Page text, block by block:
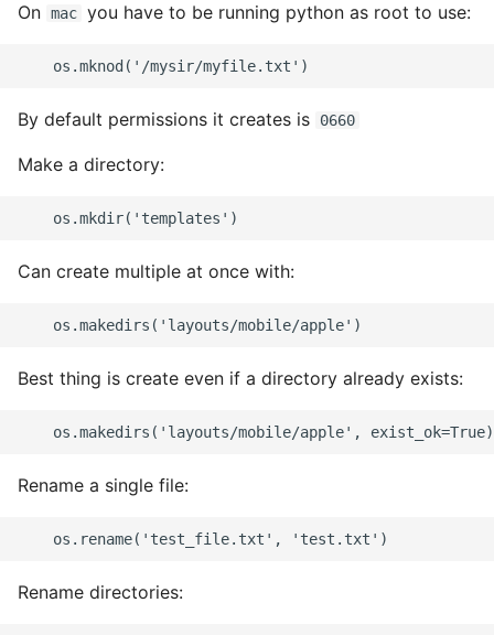
On mac you have to be running python as root to use:
By default permissions it creates is 0660
Make a directory:
Can create multiple at once with:
Best thing is create even if a directory already exists:
Rename a single file:
Rename directories: